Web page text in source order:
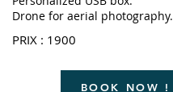
Drone for aerial photography.
PRIX : 1900
BOOK NOW !